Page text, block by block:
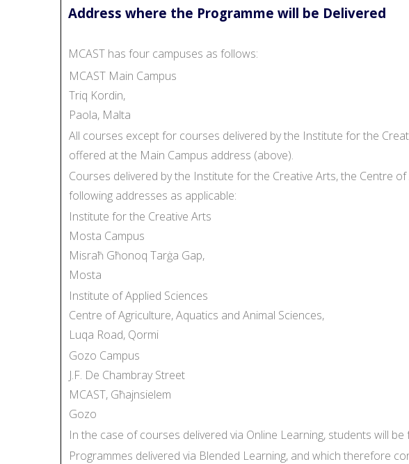
Address where the Programme will be Delivered
MCAST has four campuses as follows:
MCAST Main Campus
Triq Kordin,
Paola, Malta
All courses except for courses delivered by the Institute for the
offered at the Main Campus address (above).
Courses delivered by the Institute for the Creative Arts, the Centre
following addresses as applicable:
Institute for the Creative Arts
Mosta Campus
Misraħ Għonoq Tarġa Gap,
Mosta
Institute of Applied Sciences
Centre of Agriculture, Aquatics and Animal Sciences,
Luqa Road, Qormi
Gozo Campus
J.F. De Chambray Street
MCAST, Għajnsielem
Gozo
In the case of courses delivered via Online Learning, students will
Programmes delivered via Blended Learning, and which therefore